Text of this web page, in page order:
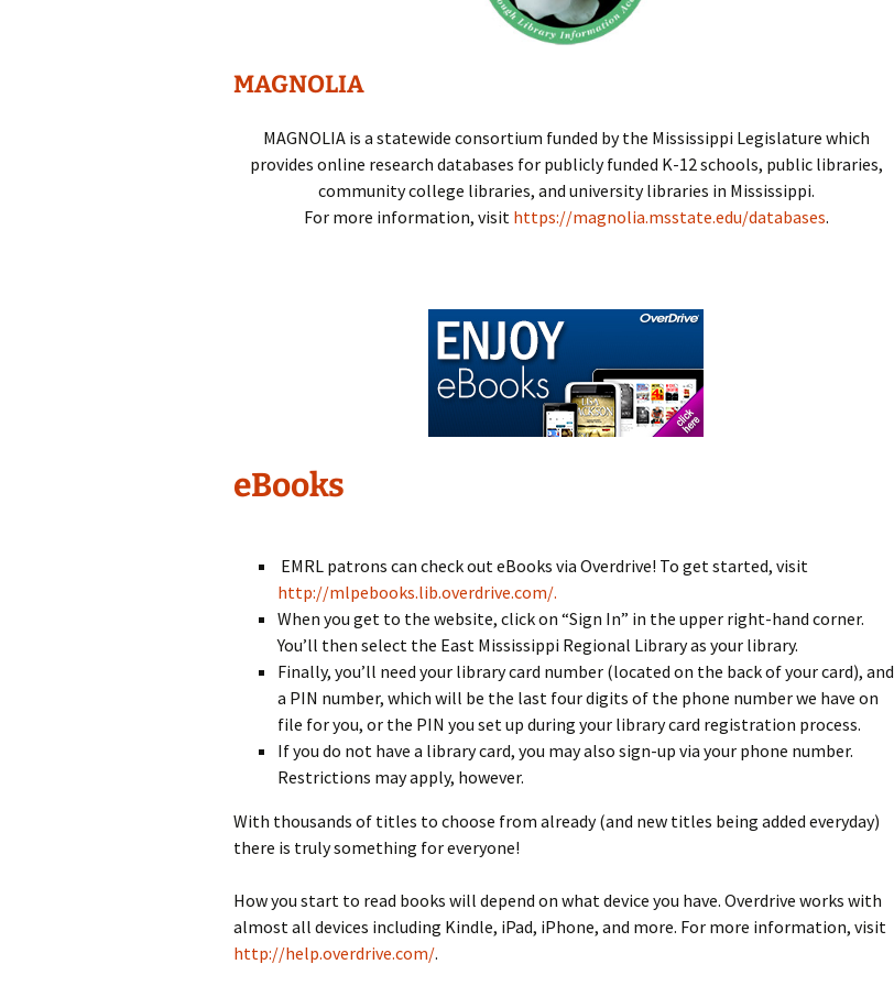
Enterprise Public
Library
Pachuta Public
Library
Technical Services
MAGNOLIA
MAGNOLIA is a statewide consortium funded by the Mississippi Legislature which
provides online research databases for publicly funded K-12 schools, public libraries,
community college libraries, and university libraries in Mississippi.
For more information, visit https://magnolia.msstate.edu/databases.
eBooks
EMRL patrons can check out eBooks via Overdrive! To get started, visit
http://mlpebooks.lib.overdrive.com/.
When you get to the website, click on “Sign In” in the upper right-hand corner.
You’ll then select the East Mississippi Regional Library as your library.
Finally, you’ll need your library card number (located on the back of your card), and
a PIN number, which will be the last four digits of the phone number we have on
file for you, or the PIN you set up during your library card registration process.
If you do not have a library card, you may also sign-up via your phone number.
Restrictions may apply, however.
With thousands of titles to choose from already (and new titles being added everyday)
there is truly something for everyone!
How you start to read books will depend on what device you have. Overdrive works with
almost all devices including Kindle, iPad, iPhone, and more. For more information, visit
http://help.overdrive.com/.